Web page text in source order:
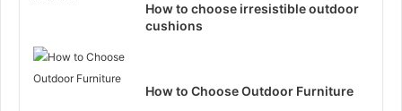
How to choose irresistible outdoor
cushions
How to Choose Outdoor Furniture